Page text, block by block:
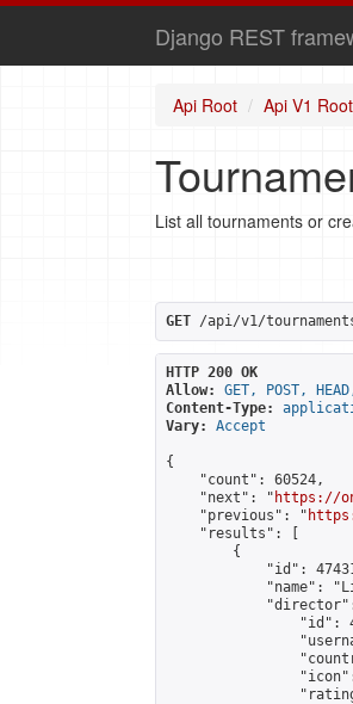
Django REST
Api Root Api V1 Root
List all tournaments or
GET /api/v1/
HTTP 200 OK
Allow:
GET, POST,
Content-Type:
Vary:
Accept
{
    "count": 60524,
    "next": "
https://
    "previous": "
    "results": [
        {
"id":
"name":
"id":